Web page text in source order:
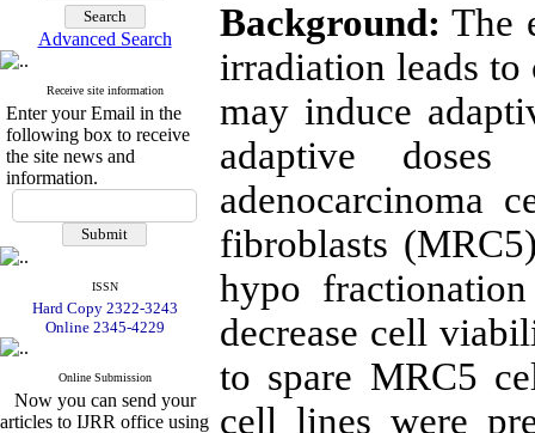
Advanced Search
Receive site information
Enter your Email in the
following box to receive
the site news and
information.
ISSN
Hard Copy 2322-3243
Online 2345-4229
Online Submission
Now you can send your
articles to IJRR office using
Background: The
irradiation leads
may induce
adaptive
adenocarcinoma
fibroblasts
hypo
decrease cell
to spare MRC5
cell lines were